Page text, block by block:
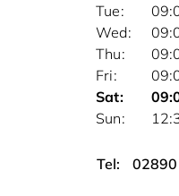
Tel:
Tue
Wed
Thu
Fri
Sat
Sun